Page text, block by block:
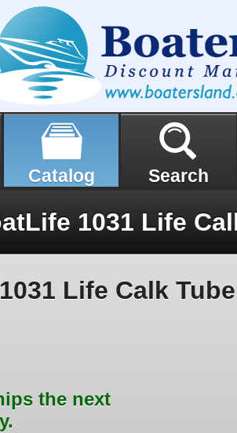
Catalog Search
1031 Life
Life Calk
the next